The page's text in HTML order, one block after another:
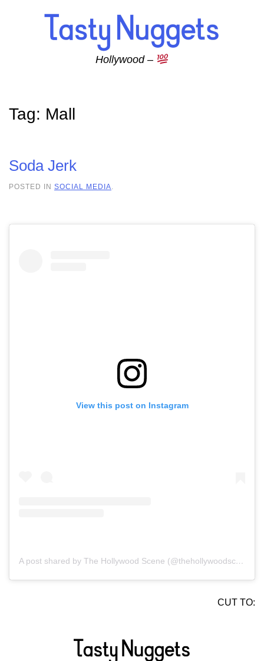
Skip to main content
Hollywood –
Tag: Mall
Soda Jerk
POSTED IN SOCIAL MEDIA
View this post on Instagram
A post shared by The Hollywood Scene (@thehollywoodscene)
CUT TO: